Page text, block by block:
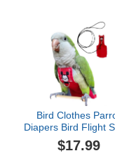
Denim XS
Bird Clothes
Diapers Bird Flight
Reusable
Diapers pet Bird
$17.99